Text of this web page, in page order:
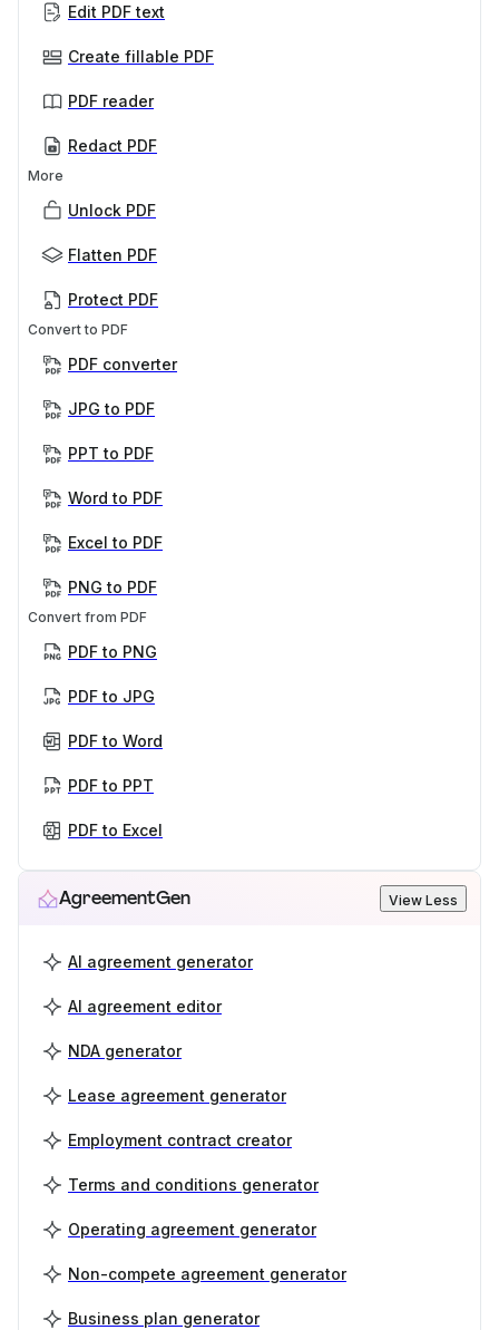
Edit PDF text
Create fillable PDF
PDF reader
Redact PDF
More
Unlock PDF
Flatten PDF
Protect PDF
Convert to PDF
PDF converter
JPG to PDF
PPT to PDF
Word to PDF
Excel to PDF
PNG to PDF
Convert from PDF
PDF to PNG
PDF to JPG
PDF to Word
PDF to PPT
PDF to Excel
AgreementGen View Less
AI agreement generator
AI agreement editor
NDA generator
Lease agreement generator
Employment contract creator
Terms and conditions generator
Operating agreement generator
Non-compete agreement generator
Business plan generator